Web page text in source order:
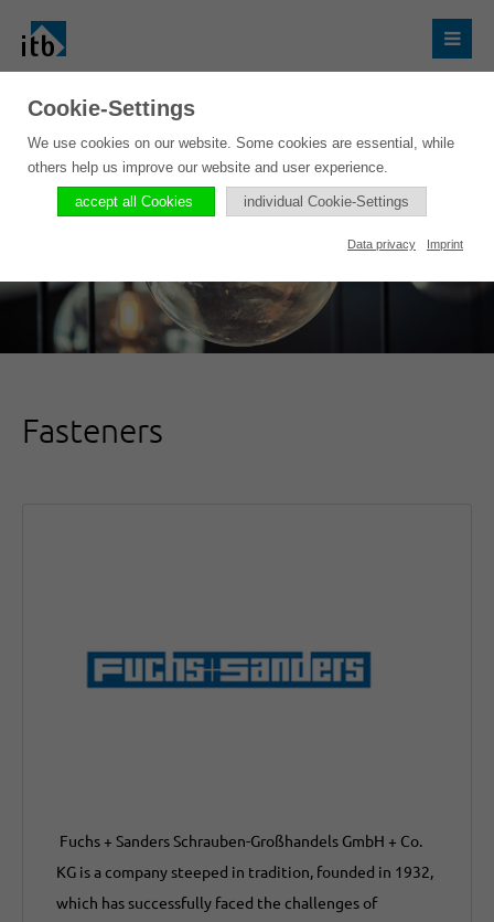
Fasteners
Fuchs + Sanders Schrauben-Großhandels GmbH + Co.
KG is a company steeped in tradition, founded in 1932,
which has successfully faced the challenges of
Cookie-Settings
We use cookies on our website. Some cookies are essential, while
others help us improve our website and user experience.
accept all Cookies individual Cookie-Settings
Data privacy Imprint